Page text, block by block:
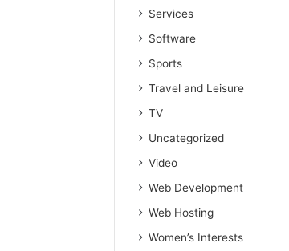
Services
Software
Sports
Travel and Leisure
TV
Uncategorized
Video
Web Development
Web Hosting
Women’s Interests